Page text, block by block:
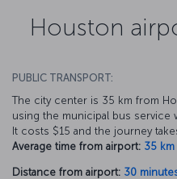
Houston
PUBLIC TRANSPORT:
The city center is 35 km from
using the municipal bus service
It costs $15 and the journey
Average time from airport: 35 km
Distance from airport: 30